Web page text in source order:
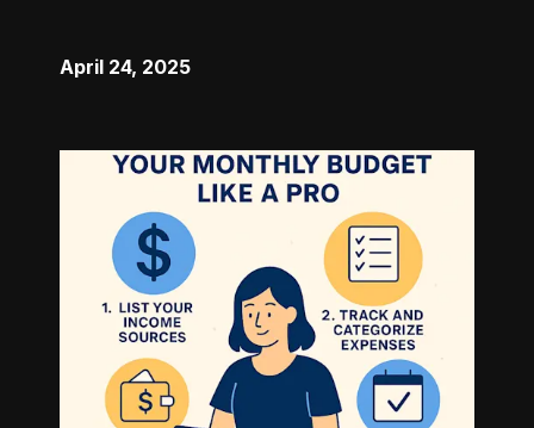
April 24, 2025